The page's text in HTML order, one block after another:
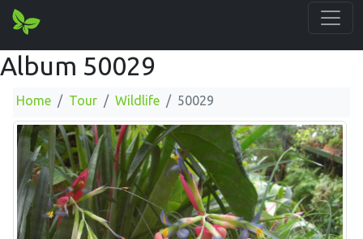
Album 50029
Home Tour Wildlife 50029